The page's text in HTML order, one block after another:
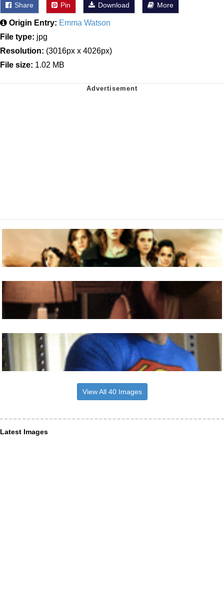
Share Pin Download More
Origin Entry: Emma Watson
File type: jpg
Resolution: (3016px x 4026px)
File size: 1.02 MB
View All 40 Images
Latest Images